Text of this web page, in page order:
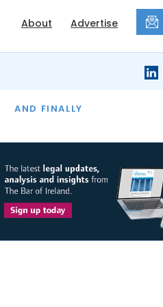
About Advertise
AND FINALLY
THE MONTH